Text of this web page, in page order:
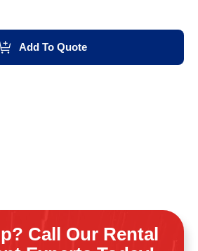
Add To Quote
Call Our Rental